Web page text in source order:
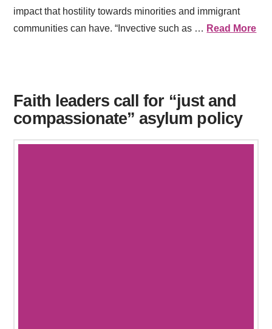
impact that hostility towards minorities and immigrant
communities can have. “Invective such as … Read More
Faith leaders call for “just and
compassionate” asylum policy